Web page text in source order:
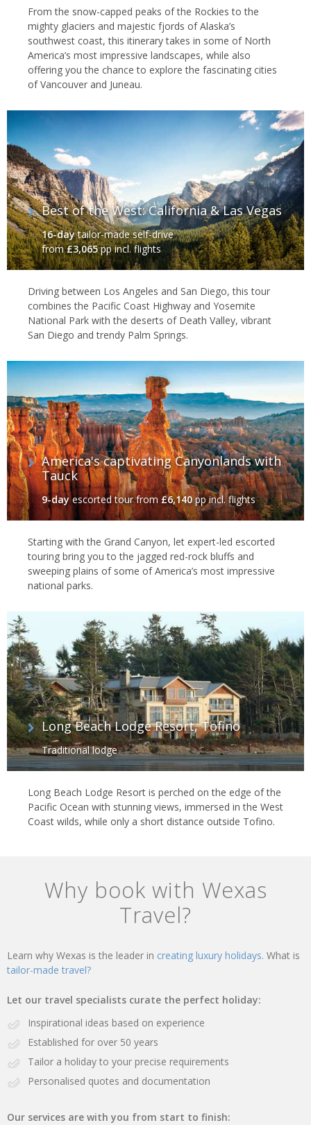
From the snow-capped peaks of the Rockies to the
mighty glaciers and majestic fjords of Alaska’s
southwest coast, this itinerary takes in some of North
America’s most impressive landscapes, while also
offering you the chance to explore the fascinating cities
of Vancouver and Juneau.
Best of the West: California & Las Vegas
16-daytailor-made self-drive
from£3,065pp incl. flights
Driving between Los Angeles and San Diego, this tour
combines the Pacific Coast Highway and Yosemite
National Park with the deserts of Death Valley, vibrant
San Diego and trendy Palm Springs.
America's captivating Canyonlands with
Tauck
9-dayescorted tourfrom £6,140pp incl. flights
Starting with the Grand Canyon, let expert-led escorted
touring bring you to the jagged red-rock bluffs and
sweeping plains of some of America’s most impressive
national parks.
Long Beach Lodge Resort, Tofino
Traditional lodge
Long Beach Lodge Resort is perched on the edge of the
Pacific Ocean with stunning views, immersed in the West
Coast wilds, while only a short distance outside Tofino.
Why book with Wexas
Travel?
Learn why Wexas is the leader in creating luxury holidays. What is
tailor-made travel?
Let our travel specialists curate the perfect holiday:
Inspirational ideas based on experience
Established for over 50 years
Tailor a holiday to your precise requirements
Personalised quotes and documentation
Our services are with you from start to finish: